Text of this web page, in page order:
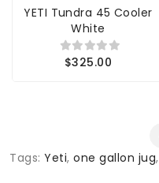
YETI Tundra 45 Cooler
White
$325.00
Tags: Yeti, one gallon jug,